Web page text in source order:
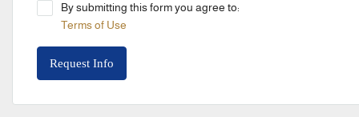
By submitting this form you agree to:
Terms of Use
Request Info